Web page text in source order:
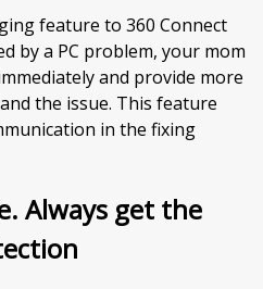
feature to 360 Connect
by a PC problem, your mom
and provide more
the issue. This feature
in the fixing
Always get the